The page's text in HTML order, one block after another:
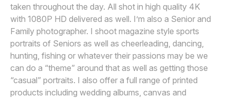
taken throughout the day. All shot in high quality 4K
with 1080P HD delivered as well. I’m also a Senior and
Family photographer. I shoot magazine style sports
portraits of Seniors as well as cheerleading, dancing,
hunting, fishing or whatever their passions may be we
can do a “theme” around that as well as getting those
“casual” portraits. I also offer a full range of printed
products including wedding albums, canvas and